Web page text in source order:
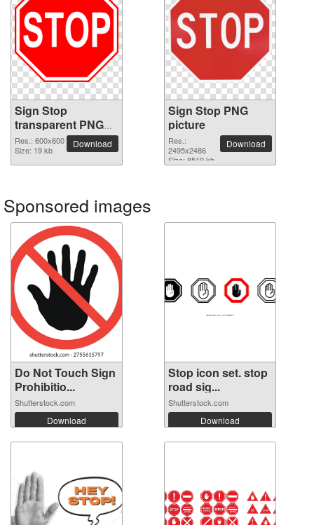
Sign Stop
transparent PNG
image
Res.: 600x600
Size: 19 kb
Download
Sign Stop PNG
picture
Res.:
2495x2486
Size: 8519 kb
Download
Sponsored images
Do Not Touch Sign
Prohibitio...
Shutterstock.com
Download
Stop icon set. stop
road sig...
Shutterstock.com
Download